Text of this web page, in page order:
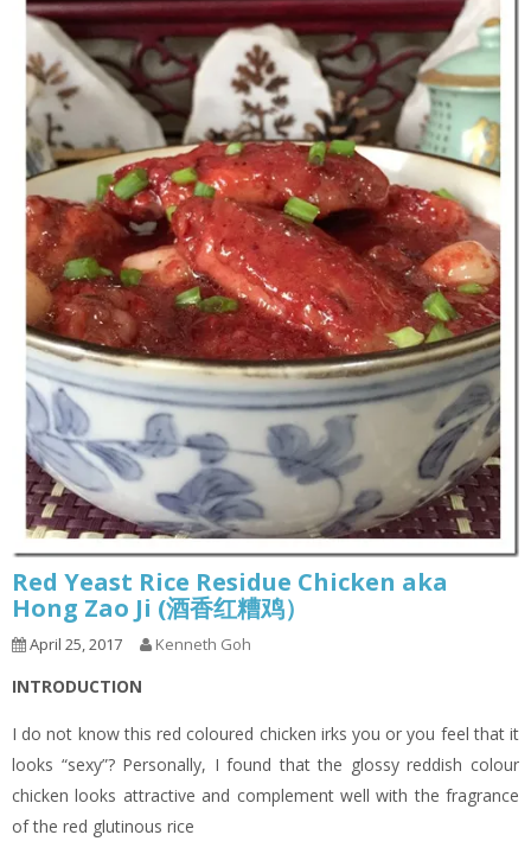
Red Yeast Rice Residue Chicken aka
Hong Zao Ji (酒香红糟鸡）
April 25, 2017 Kenneth Goh
INTRODUCTION
I do not know this red coloured chicken irks you or you feel that it
looks “sexy”? Personally, I found that the glossy reddish colour
chicken looks attractive and complement well with the fragrance
of the red glutinous rice